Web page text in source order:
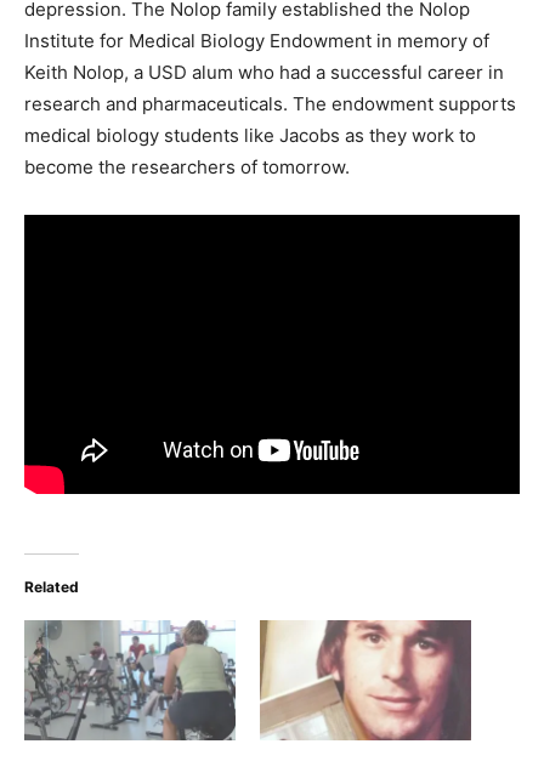
depression. The Nolop family established the Nolop
Institute for Medical Biology Endowment in memory of
Keith Nolop, a USD alum who had a successful career in
research and pharmaceuticals. The endowment supports
medical biology students like Jacobs as they work to
become the researchers of tomorrow.
Related